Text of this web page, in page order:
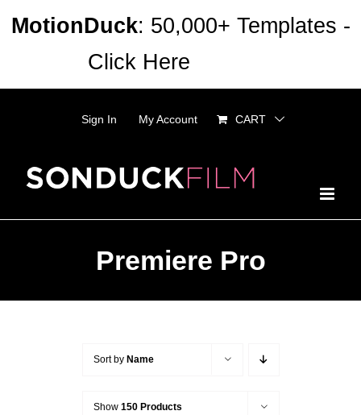
Sign In My Account CART
Premiere Pro
Sort by Name
Show 150 Products
MotionDuck: 50,000+ Templates -
Click Here